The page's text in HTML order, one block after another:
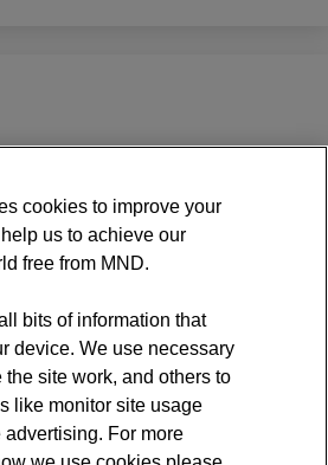
Group
the
cookies to improve your
us to achieve our
free from MND.
bits of information that
device. We use necessary
the site work, and others to
like monitor site usage
For more